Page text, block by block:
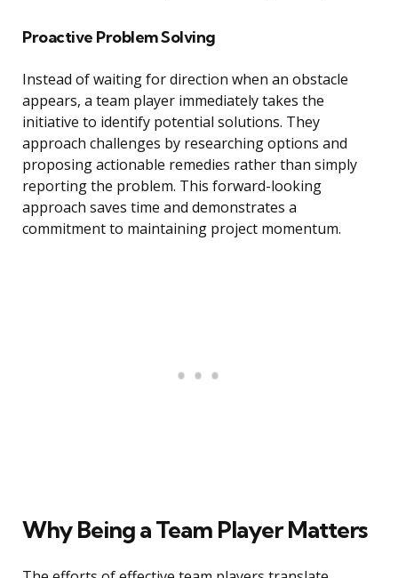
Proactive Problem Solving
Instead of waiting for direction when an obstacle
appears, a team player immediately takes the
initiative to identify potential solutions. They
approach challenges by researching options and
proposing actionable remedies rather than simply
reporting the problem. This forward-looking
approach saves time and demonstrates a
commitment to maintaining project momentum.
Why Being a Team Player Matters